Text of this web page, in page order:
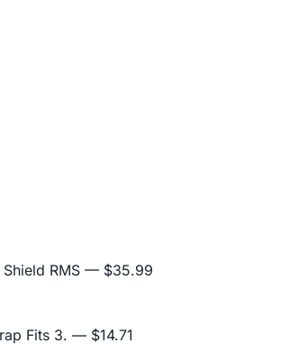
RMS — $35.99
Fits 3. — $14.71